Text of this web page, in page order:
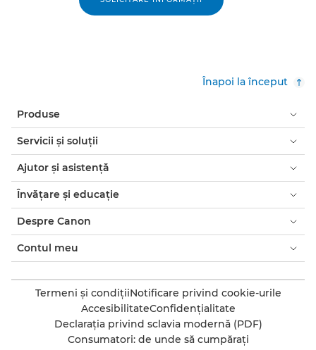
Înapoi la început
Produse
Servicii şi soluţii
Ajutor şi asistenţă
Învăţare şi educaţie
Despre Canon
Contul meu
Termeni şi condiţiiNotificare privind cookie-urile
AccesibilitateConfidenţialitate
Declaraţia privind sclavia modernă (PDF)
Consumatori: de unde să cumpăraţi